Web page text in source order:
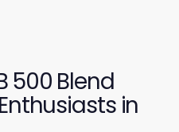
500 Blend
in